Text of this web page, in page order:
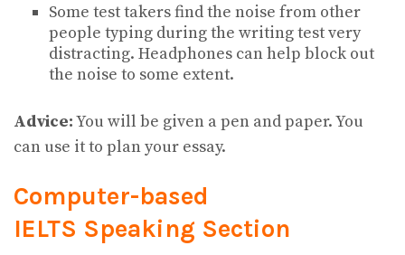
Some test takers find the noise from other
people typing during the writing test very
distracting. Headphones can help block out
the noise to some extent.
Advice:You will be given a pen and paper. You
can use it to plan your essay.
Computer-based
IELTS Speaking Section